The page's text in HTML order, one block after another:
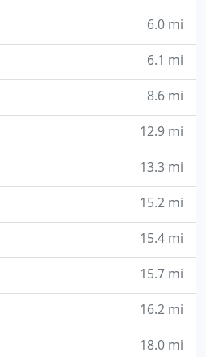
6.0 mi
6.1 mi
8.6 mi
12.9 mi
13.3 mi
15.2 mi
15.4 mi
15.7 mi
16.2 mi
18.0 mi